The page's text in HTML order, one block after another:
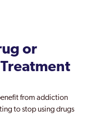
or
from addiction
to stop using drugs